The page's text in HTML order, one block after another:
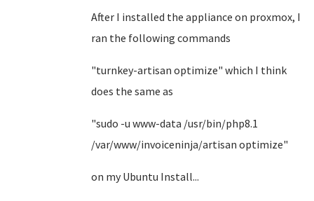
After I installed the appliance on proxmox, I
ran the following commands
"turnkey-artisan optimize" which I think
does the same as
"sudo -u www-data /usr/bin/php8.1
/var/www/invoiceninja/artisan optimize"
on my Ubuntu Install...